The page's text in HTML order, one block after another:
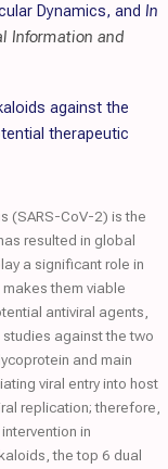
Dynamics, and In
Information and
against the
therapeutic
(SARS-CoV-2) is the
resulted in global
a significant role in
them viable
antiviral agents,
against the two
and main
viral entry into host
replication; therefore,
in
the top 6 dual